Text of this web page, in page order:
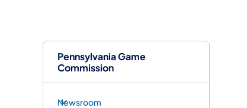
Pennsylvania Game
Commission
Newsroom